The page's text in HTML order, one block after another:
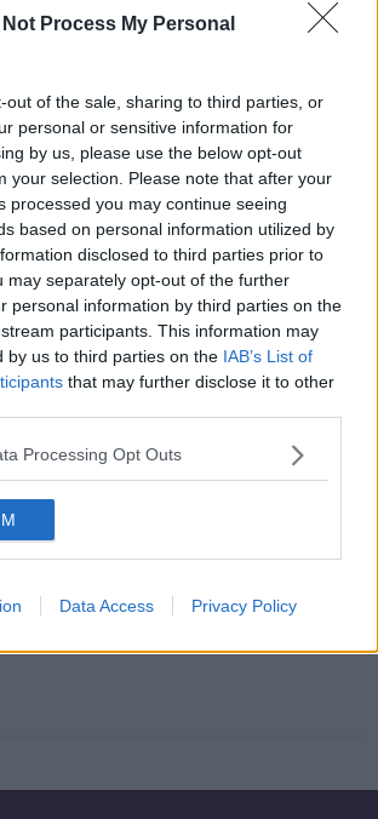
Not Process My Personal
out of the sale, sharing to third parties, or
personal or sensitive information for
by us, please use the below opt-out
your selection. Please note that after your
processed you may continue seeing
based on personal information utilized by
disclosed to third parties prior to
may separately opt-out of the further
personal information by third parties on the
participants. This information may
by us to third parties on the IAB’s List of
that may further disclose it to other
Processing Opt Outs
Data Access Privacy Policy
jewellers closes its doors for
first time in 151 years
wins EU state aid
coffee with Nestlé